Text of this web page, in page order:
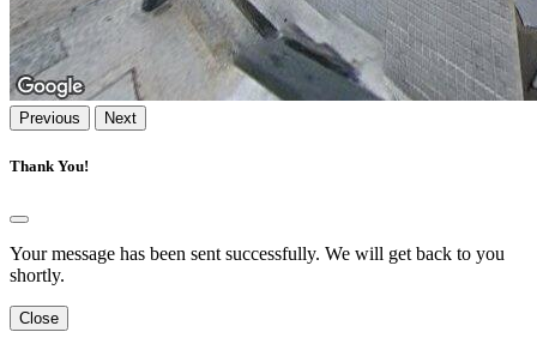
Previous Next
Thank You!
Your message has been sent successfully. We will get back to you
shortly.
Close